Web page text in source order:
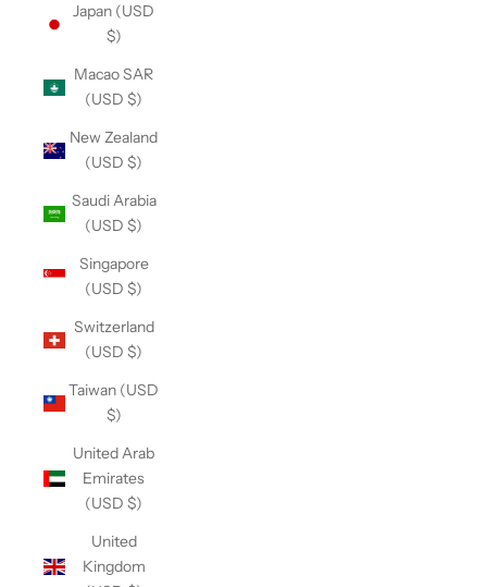
Japan (USD
$)
Macao SAR
(USD $)
New Zealand
(USD $)
Saudi Arabia
(USD $)
Singapore
(USD $)
Switzerland
(USD $)
Taiwan (USD
$)
United Arab
Emirates
(USD $)
United
Kingdom